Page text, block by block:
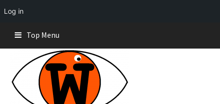
Log in
content
Top Menu